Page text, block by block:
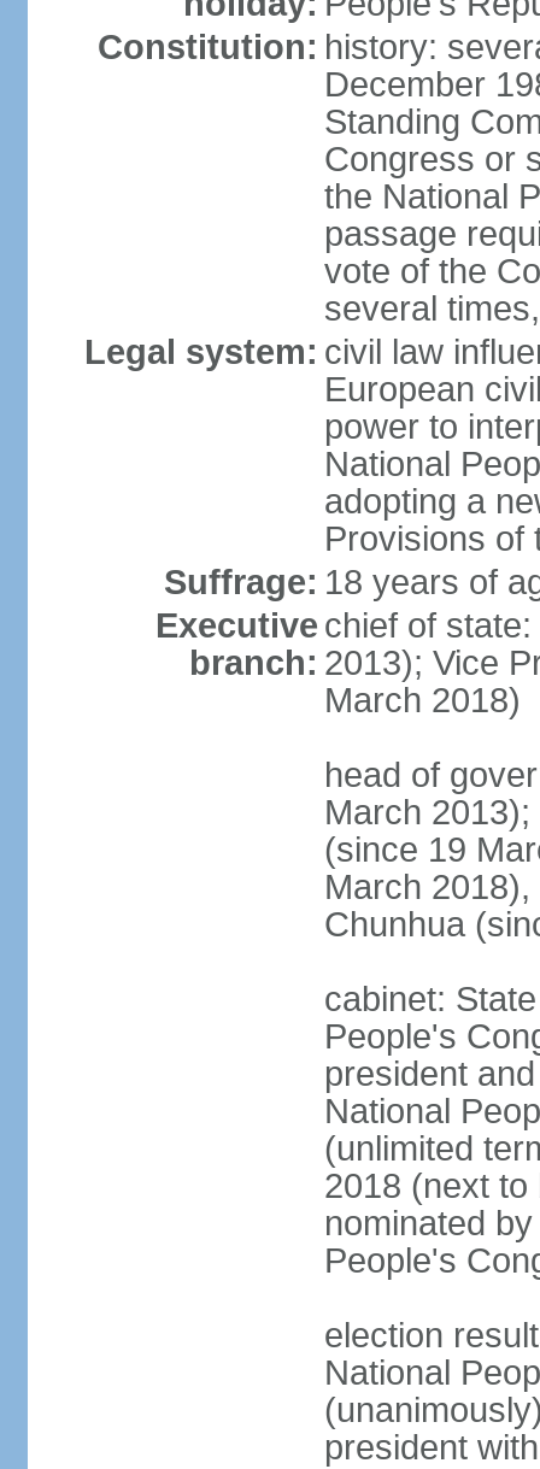
Constitution: history:
December
Standing
Congress or
the National
passage
vote of the
several
Legal system: civil law
European
power to
National
adopting a
Provisions of
Suffrage: 18 years of
Executive
branch:
chief of
2013); Vice
March 2018)
head of
March
(since 19
March
Chunhua
cabinet:
People's
president
National
(unlimited
2018 (next to
nominated
People's
election
National
president